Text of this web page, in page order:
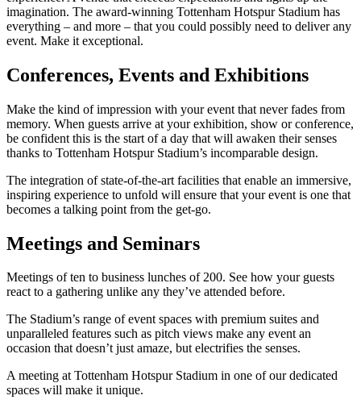
imagination. The award-winning Tottenham Hotspur Stadium has
everything – and more – that you could possibly need to deliver any
event. Make it exceptional.
Conferences, Events and Exhibitions
Make the kind of impression with your event that never fades from
memory. When guests arrive at your exhibition, show or conference,
be confident this is the start of a day that will awaken their senses
thanks to Tottenham Hotspur Stadium’s incomparable design.
The integration of state-of-the-art facilities that enable an immersive,
inspiring experience to unfold will ensure that your event is one that
becomes a talking point from the get-go.
Meetings and Seminars
Meetings of ten to business lunches of 200. See how your guests
react to a gathering unlike any they’ve attended before.
The Stadium’s range of event spaces with premium suites and
unparalleled features such as pitch views make any event an
occasion that doesn’t just amaze, but electrifies the senses.
A meeting at Tottenham Hotspur Stadium in one of our dedicated
spaces will make it unique.